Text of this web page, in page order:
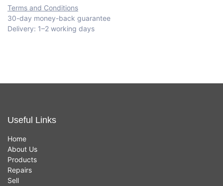
Terms and Conditions
30-day money-back guarantee
Delivery: 1–2 working days
Useful Links
Home
About Us
Products
Repairs
Sell